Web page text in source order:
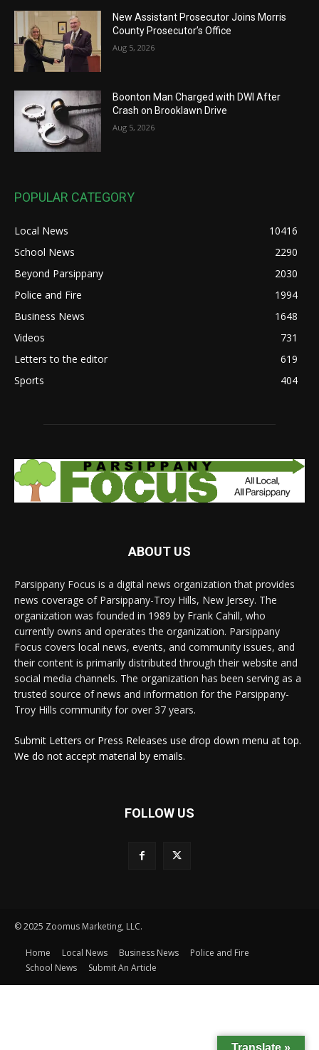
New Assistant Prosecutor Joins Morris
County Prosecutor’s Office
Aug 5, 2026
Boonton Man Charged with DWI After
Crash on Brooklawn Drive
Aug 5, 2026
POPULAR CATEGORY
Local News
10416
School News
2290
Beyond Parsippany
2030
Police and Fire
1994
Business News
1648
Videos
731
Letters to the editor
619
Sports
404
ABOUT US
Parsippany Focus is a digital news organization that provides
news coverage of Parsippany-Troy Hills, New Jersey. The
organization was founded in 1989 by Frank Cahill, who
currently owns and operates the organization. Parsippany
Focus covers local news, events, and community issues, and
their content is primarily distributed through their website and
social media channels. The organization has been serving as a
trusted source of news and information for the Parsippany-
Troy Hills community for over 37 years.
Submit Letters or Press Releases use drop down menu at top.
We do not accept material by emails.
FOLLOW US
© 2025 Zoomus Marketing, LLC.
Home Local News Business News
Police and Fire
School News
Submit An Article
Translate »